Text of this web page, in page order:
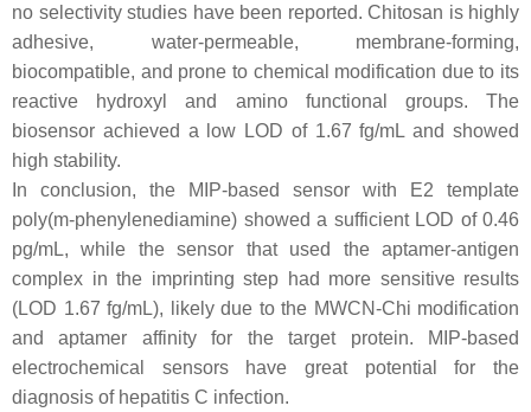
no selectivity studies have been reported. Chitosan is highly
adhesive, water-permeable, membrane-forming,
biocompatible, and prone to chemical modification due to its
reactive hydroxyl and amino functional groups. The
biosensor achieved a low LOD of 1.67 fg/mL and showed
high stability.
In conclusion, the MIP-based sensor with E2 template
poly(m-phenylenediamine) showed a sufficient LOD of 0.46
pg/mL, while the sensor that used the aptamer-antigen
complex in the imprinting step had more sensitive results
(LOD 1.67 fg/mL), likely due to the MWCN-Chi modification
and aptamer affinity for the target protein. MIP-based
electrochemical sensors have great potential for the
diagnosis of hepatitis C infection.